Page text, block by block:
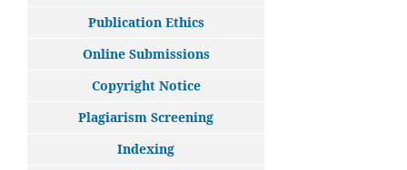
Publication Ethics
Online Submissions
Copyright Notice
Plagiarism Screening
Indexing